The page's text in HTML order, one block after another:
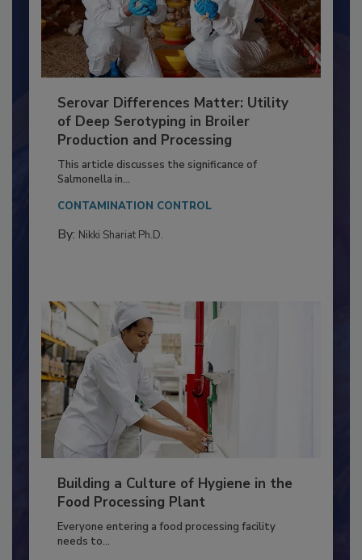
Serovar Differences Matter: Utility
of Deep Serotyping in Broiler
Production and Processing
This article discusses the significance of
Building a Culture of Hygiene in the
Food Processing Plant
Everyone entering a food processing facility